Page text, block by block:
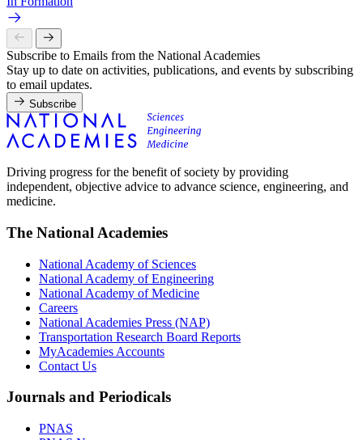
Subscribe to Emails from the National Academies
Stay up to date on activities, publications, and events by subscribing
to email updates.
Subscribe
Driving progress for the benefit of society by providing
independent, objective advice to advance science, engineering, and
medicine.
The National Academies
National Academy of Sciences
National Academy of Engineering
National Academy of Medicine
Careers
National Academies Press (NAP)
Transportation Research Board Reports
MyAcademies Accounts
Contact Us
Journals and Periodicals
PNAS